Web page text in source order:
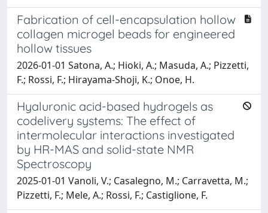
Fabrication of cell-encapsulation hollow
collagen microgel beads for engineered
hollow tissues
2026-01-01 Satona, A.; Hioki, A.; Masuda, A.; Pizzetti,
F.; Rossi, F.; Hirayama-Shoji, K.; Onoe, H.
Hyaluronic acid-based hydrogels as
codelivery systems: The effect of
intermolecular interactions investigated
by HR-MAS and solid-state NMR
Spectroscopy
2025-01-01 Vanoli, V.; Casalegno, M.; Carravetta, M.;
Pizzetti, F.; Mele, A.; Rossi, F.; Castiglione, F.